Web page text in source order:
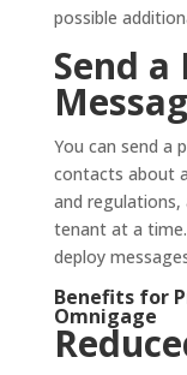
possible
Send a
You can send a
contacts about
and
tenant at a
deploy
Benefits for
Omnigage